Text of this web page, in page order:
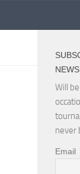
Will
never
Email